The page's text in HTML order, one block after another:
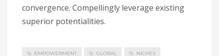
convergence. Compellingly leverage existing
superior potentialities.
EMPOWERMENT GLOBAL NICHES